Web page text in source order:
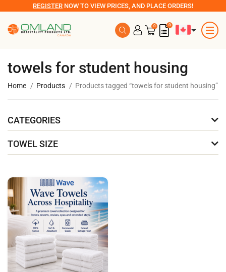
REGISTER NOW TO VIEW PRICES, AND PLACE ORDERS!
0 0
towels for student housing
Home Products Products tagged “towels for student housing”
CATEGORIES
TOWEL SIZE